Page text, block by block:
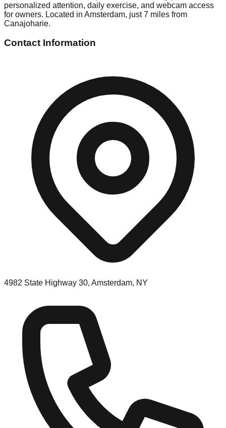
personalized attention, daily exercise, and webcam access
for owners. Located in Amsterdam, just 7 miles from
Canajoharie.
Contact Information
4982 State Highway 30, Amsterdam, NY